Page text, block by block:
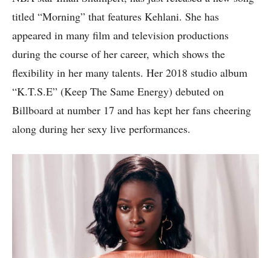
titled “Morning” that features Kehlani. She has
appeared in many film and television productions
during the course of her career, which shows the
flexibility in her many talents. Her 2018 studio album
“K.T.S.E” (Keep The Same Energy) debuted on
Billboard at number 17 and has kept her fans cheering
along during her sexy live performances.